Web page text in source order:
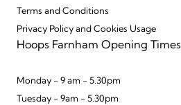
Terms and Conditions
Privacy Policy and Cookies Usage
Hoops Farnham Opening Times
Monday - 9 am - 5.30pm
Tuesday - 9am - 5.30pm